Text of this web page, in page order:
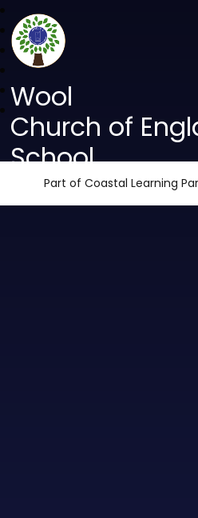
Wool
Church of
School
Part of Coastal Learning